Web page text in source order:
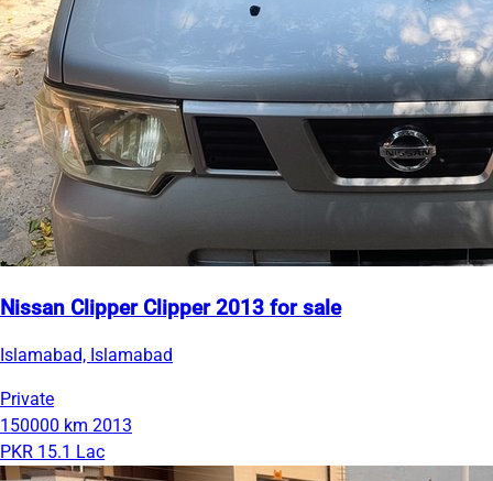
Nissan Clipper Clipper 2013 for sale
Islamabad, Islamabad
Private
150000 km 2013
PKR 15.1 Lac